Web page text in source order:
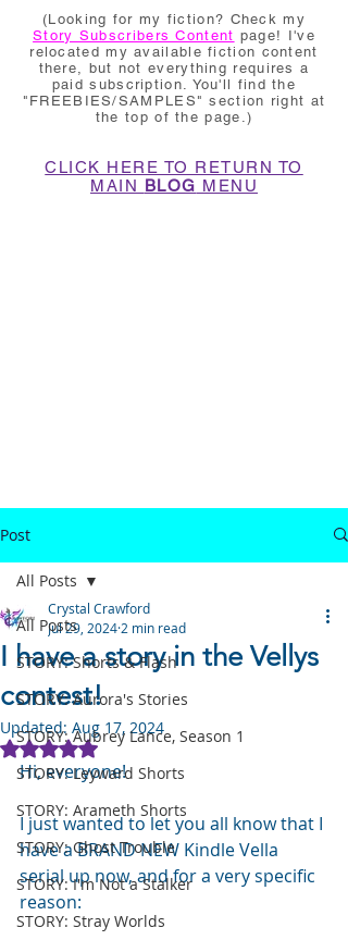
(Looking for my fiction? Check my
Story Subscribers Content page! I've
relocated my available fiction content
there, but not everything requires a
paid subscription. You'll find the
"FREEBIES/SAMPLES" section right at
the top of the page.)
CLICK HERE TO RETURN TO
MAIN BLOG MENU
Post
All Posts
STORY: Shorts & Flash
STORY: Aurora's Stories
STORY: Aubrey Lance, Season 1
STORY: Leyward Shorts
STORY: Arameth Shorts
STORY: Ghost Trouble
STORY: I'm Not a Stalker
STORY: Stray Worlds
All Posts
I have a story in the Vellys
contest!
Crystal Crawford
Jul 29, 2024 2 min read
Updated: Aug 17, 2024
Rated NaN out of 5 stars.
Hi, everyone!
I just wanted to let you all know that I
have a BRAND NEW Kindle Vella
serial up now, and for a very specific
reason: